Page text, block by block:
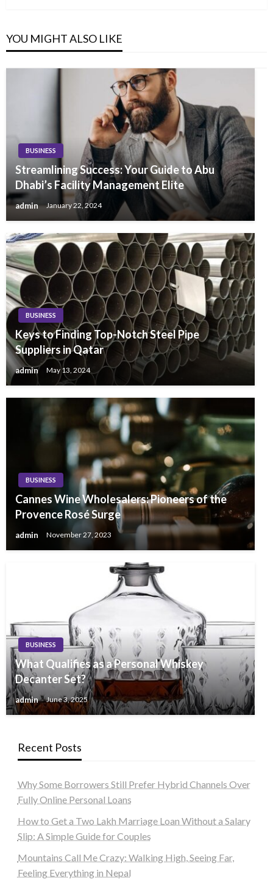
YOU MIGHT ALSO LIKE
BUSINESS
Streamlining Success: Your Guide to Abu
Dhabi’s Facility Management Elite
admin January 22, 2024
BUSINESS
Keys to Finding Top-Notch Steel Pipe
Suppliers in Qatar
admin May 13, 2024
BUSINESS
Cannes Wine Wholesalers: Pioneers of the
Provence Rosé Surge
admin November 27, 2023
BUSINESS
What Qualifies as a Personal Whiskey
Decanter Set?
admin June 3, 2025
Recent Posts
Why Some Borrowers Still Prefer Hybrid Channels Over
Fully Online Personal Loans
How to Get a Two Lakh Marriage Loan Without a Salary
Slip: A Simple Guide for Couples
Mountains Call Me Crazy: Walking High, Seeing Far,
Feeling Everything in Nepal